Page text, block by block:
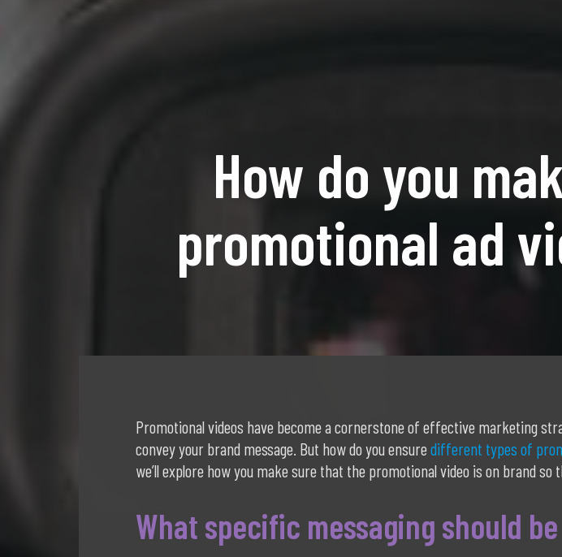
How do you
promotional ad
Promotional videos have become a cornerstone of effective marketing
convey your brand message. But how do you ensure different types of
we’ll explore how you make sure that the promotional video is on brand
What specific messaging should